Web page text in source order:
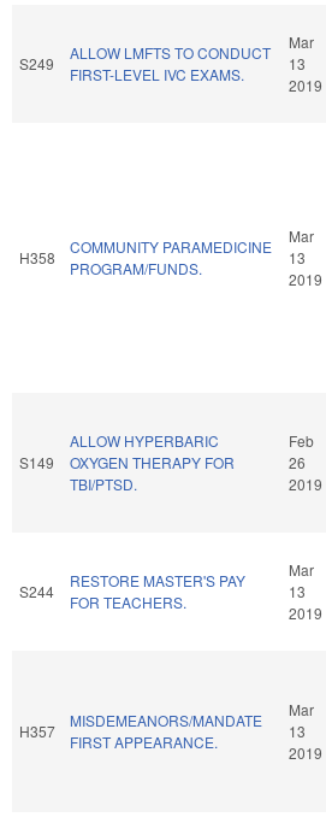
S249
ALLOW LMFTS TO CONDUCT
FIRST-LEVEL IVC EXAMS.
Mar
13
2019
H358
COMMUNITY PARAMEDICINE
PROGRAM/FUNDS.
Mar
13
2019
S149
ALLOW HYPERBARIC
OXYGEN THERAPY FOR
TBI/PTSD.
Feb
26
2019
S244
RESTORE MASTER'S PAY
FOR TEACHERS.
Mar
13
2019
H357
MISDEMEANORS/MANDATE
FIRST APPEARANCE.
Mar
13
2019